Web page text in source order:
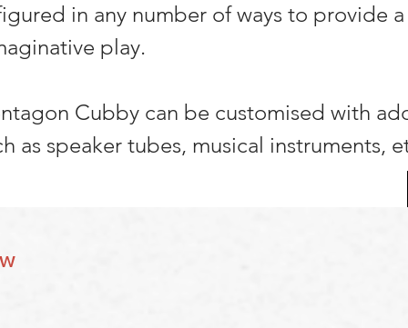
in any number of ways to provide
play.
Cubby can be customised with
as speaker tubes, musical instruments,